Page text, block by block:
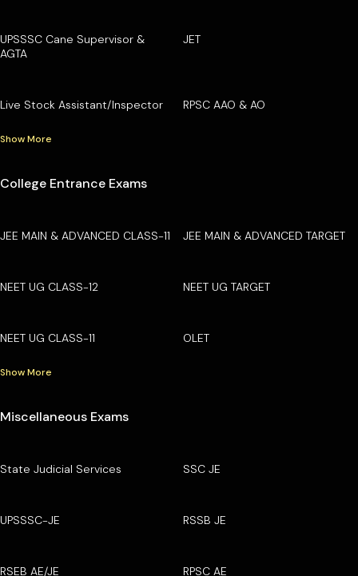
UPSSSC Cane Supervisor &
AGTA
JET
Live Stock Assistant/Inspector RPSC AAO & AO
Show More
College Entrance Exams
JEE MAIN & ADVANCED CLASS-11 JEE MAIN & ADVANCED TARGET
NEET UG CLASS-12 NEET UG TARGET
NEET UG CLASS-11 OLET
Show More
Miscellaneous Exams
State Judicial Services SSC JE
UPSSSC-JE RSSB JE
RSEB AE/JE RPSC AE